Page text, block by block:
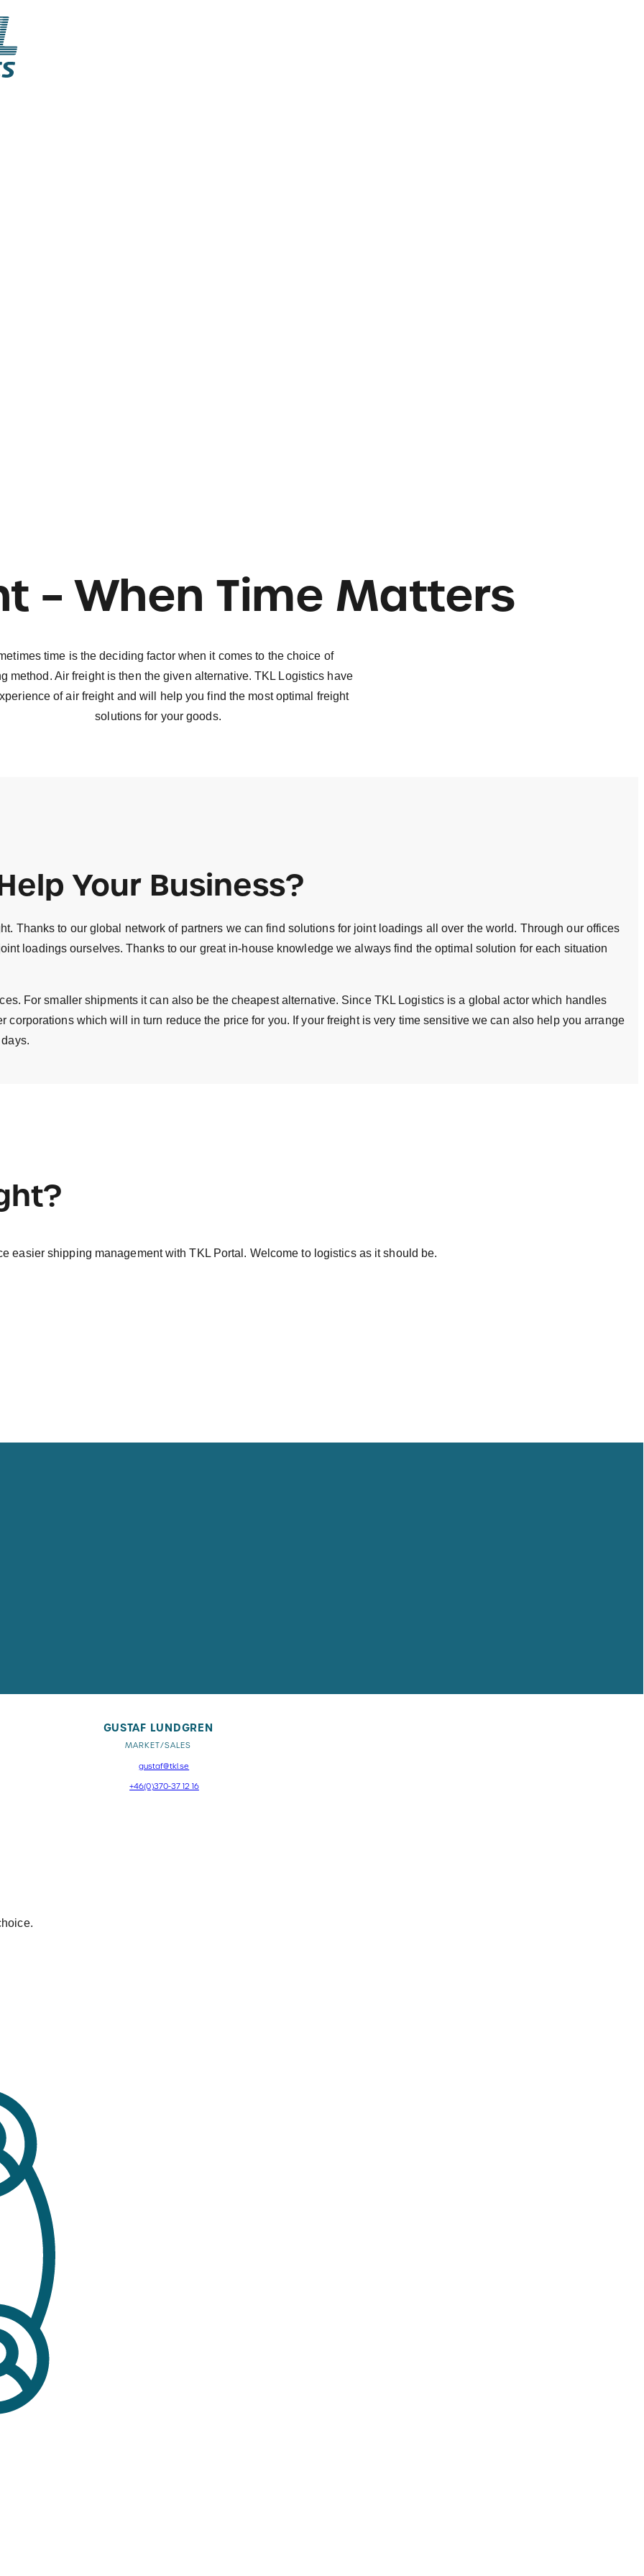
– When Time Matters
time is the deciding factor when it comes to the choice of
method. Air freight is then the given alternative. TKL Logistics have
of air freight and will help you find the most optimal freight
solutions for your goods.
Your Business?
Thanks to our global network of partners we can find solutions for joint loadings all over the world. Through our offices
loadings ourselves. Thanks to our great in-house knowledge we always find the optimal solution for each situation
For smaller shipments it can also be the cheapest alternative. Since TKL Logistics is a global actor which handles
corporations which will in turn reduce the price for you. If your freight is very time sensitive we can also help you arrange
easier shipping management with TKL Portal. Welcome to logistics as it should be.
GUSTAF LUNDGREN
MARKET/SALES
gustaf@tkl.se
+46(0)370-37 12 16